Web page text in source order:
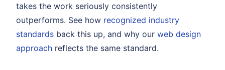
takes the work seriously consistently
outperforms. See how recognized industry
standards back this up, and why our web design
approach reflects the same standard.